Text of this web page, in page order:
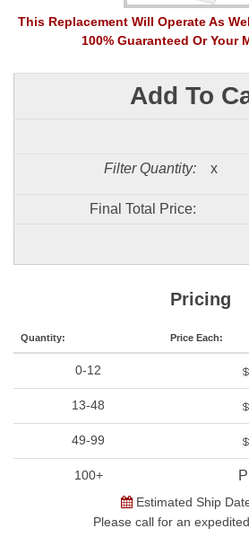
This Replacement Will Operate As
100% Guaranteed Or Your
Add To
Filter Quantity: x
Final Total Price:
Pricing
Quantity: Price Each:
0-12
13-48
49-99
100+
Estimated Ship
Please call for an